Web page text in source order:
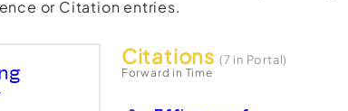
or Citation entries.
Citations (7 in Portal)
Forward in Time